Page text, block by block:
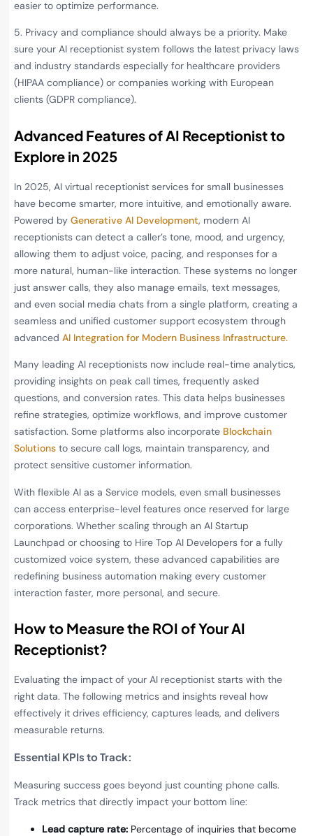
easier to optimize performance.
5. Privacy and compliance should always be a priority. Make
sure your AI receptionist system follows the latest privacy laws
and industry standards especially for healthcare providers
(HIPAA compliance) or companies working with European
clients (GDPR compliance).
Advanced Features of AI Receptionist to
Explore in 2025
In 2025, AI virtual receptionist services for small businesses
have become smarter, more intuitive, and emotionally aware.
Powered by Generative AI Development, modern AI
receptionists can detect a caller’s tone, mood, and urgency,
allowing them to adjust voice, pacing, and responses for a
more natural, human-like interaction. These systems no longer
just answer calls, they also manage emails, text messages,
and even social media chats from a single platform, creating a
seamless and unified customer support ecosystem through
advanced AI Integration for Modern Business Infrastructure.
Many leading AI receptionists now include real-time analytics,
providing insights on peak call times, frequently asked
questions, and conversion rates. This data helps businesses
refine strategies, optimize workflows, and improve customer
satisfaction. Some platforms also incorporate Blockchain
Solutions to secure call logs, maintain transparency, and
protect sensitive customer information.
With flexible AI as a Service models, even small businesses
can access enterprise-level features once reserved for large
corporations. Whether scaling through an AI Startup
Launchpad or choosing to Hire Top AI Developers for a fully
customized voice system, these advanced capabilities are
redefining business automation making every customer
interaction faster, more personal, and secure.
How to Measure the ROI of Your AI
Receptionist?
Evaluating the impact of your AI receptionist starts with the
right data. The following metrics and insights reveal how
effectively it drives efficiency, captures leads, and delivers
measurable returns.
Essential KPIs to Track:
Measuring success goes beyond just counting phone calls.
Track metrics that directly impact your bottom line:
Lead capture rate: Percentage of inquiries that become